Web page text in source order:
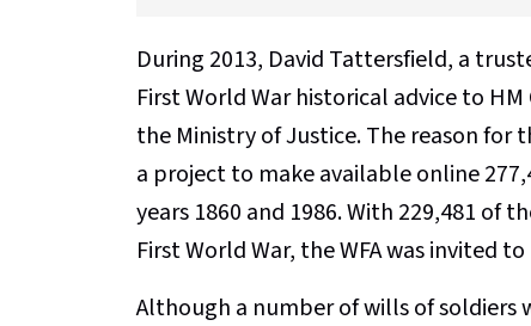
During 2013, David Tattersfield, a
First World War historical advice to
the Ministry of Justice. The reason for
a project to make available online
years 1860 and 1986. With 229,481 of
First World War, the WFA was invited
Although a number of wills of soldiers